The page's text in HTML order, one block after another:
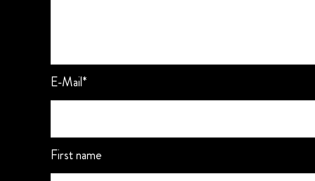
E-Mail*
First name